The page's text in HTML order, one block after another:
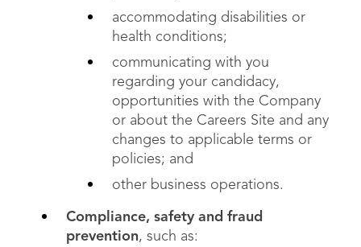
accommodating disabilities or
health conditions;
communicating with you
regarding your candidacy,
opportunities with the Company
or about the Careers Site and any
changes to applicable terms or
policies; and
other business operations.
Compliance, safety and fraud
prevention, such as: